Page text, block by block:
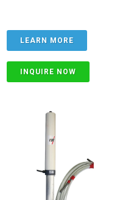
LEARN MORE
INQUIRE NOW